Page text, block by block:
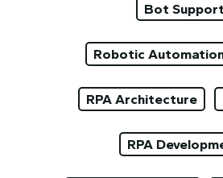
Bot Support
Robotic
RPA Architecture
RPA